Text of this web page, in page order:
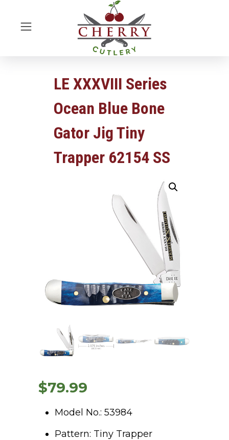
LE XXXVIII Series
Ocean Blue Bone
Gator Jig Tiny
Trapper 62154 SS
$79.99
Model No.: 53984
Pattern: Tiny Trapper